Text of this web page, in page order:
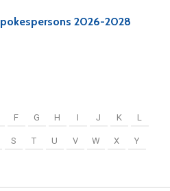
2026-2028
F G H I J K L
S T U V W X Y